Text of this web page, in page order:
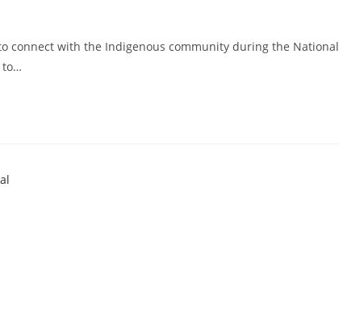
connect with the Indigenous community during the National
to…